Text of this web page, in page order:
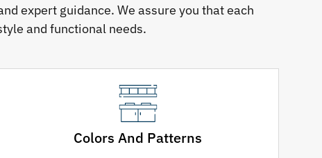
expert guidance. We assure you that each
and functional needs.
Colors And Patterns